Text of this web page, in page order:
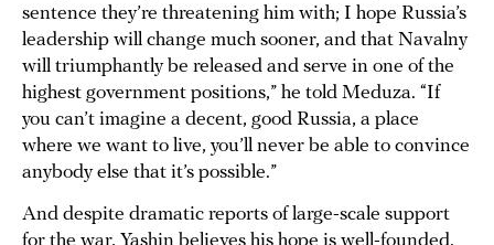
sentence they’re threatening him with; I hope Russia’s
leadership will change much sooner, and that Navalny
will triumphantly be released and serve in one of the
highest government positions,” he told Meduza. “If
you can’t imagine a decent, good Russia, a place
where we want to live, you’ll never be able to convince
anybody else that it’s possible.”
And despite dramatic reports of large-scale support